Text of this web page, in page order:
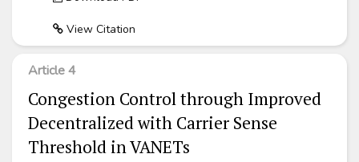
View Citation
Article 4
Congestion Control through Improved
Decentralized with Carrier Sense
Threshold in VANETs